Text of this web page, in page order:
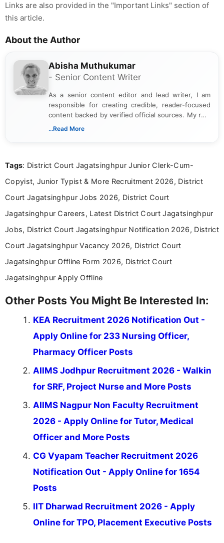
Links are also provided in the "Important Links" section of
this article.
About the Author
Abisha Muthukumar
- Senior Content Writer
As a senior content editor and lead writer, I am
responsible for creating credible, reader-focused
content backed by verified official sources. My role
includes researching, interpreting, and presenting
including more than 3 years dedicated to
...Read More
Tags: District Court Jagatsinghpur Junior Clerk-Cum-
Copyist, Junior Typist & More Recruitment 2026, District
Court Jagatsinghpur Jobs 2026, District Court
Jagatsinghpur Careers, Latest District Court Jagatsinghpur
Jobs, District Court Jagatsinghpur Notification 2026, District
Court Jagatsinghpur Vacancy 2026, District Court
Jagatsinghpur Offline Form 2026, District Court
Jagatsinghpur Apply Offline
Other Posts You Might Be Interested In:
KEA Recruitment 2026 Notification Out -
Apply Online for 233 Nursing Officer,
Pharmacy Officer Posts
AIIMS Jodhpur Recruitment 2026 - Walkin
for SRF, Project Nurse and More Posts
AIIMS Nagpur Non Faculty Recruitment
2026 - Apply Online for Tutor, Medical
Officer and More Posts
CG Vyapam Teacher Recruitment 2026
Notification Out - Apply Online for 1654
Posts
IIT Dharwad Recruitment 2026 - Apply
Online for TPO, Placement Executive Posts